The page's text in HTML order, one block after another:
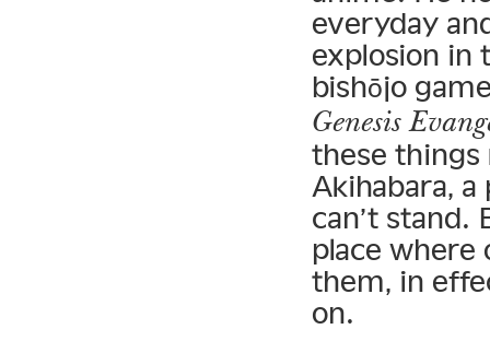
everyday
explosion in
bishōjo
Genesis
these
Akihabara, a
can’t stand.
place where
them, in
on.